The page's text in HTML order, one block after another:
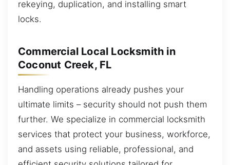
rekeying, duplication, and installing smart
locks.
Commercial Local Locksmith in
Coconut Creek, FL
Handling operations already pushes your
ultimate limits – security should not push them
further. We specialize in commercial locksmith
services that protect your business, workforce,
and assets using reliable, professional, and